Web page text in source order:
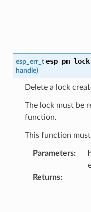
esp_err_t
handle)
Delete a lock
The lock must be
function.
This function
Parameters:
Returns: